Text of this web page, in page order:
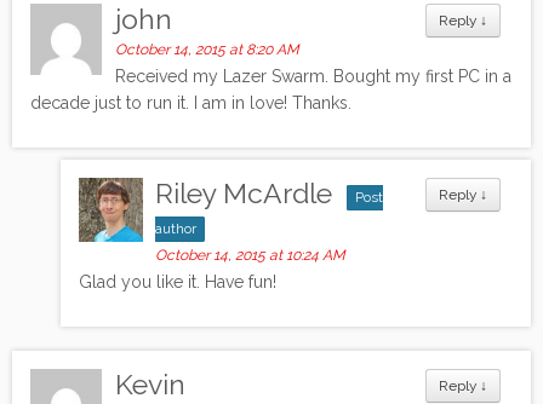
Reply ↓
john
October 14, 2015 at 8:20 AM
Received my Lazer Swarm. Bought my first PC in a
decade just to run it. I am in love! Thanks.
Reply ↓
Riley McArdle
Post
author
October 14, 2015 at 10:24 AM
Glad you like it. Have fun!
Reply ↓
Kevin